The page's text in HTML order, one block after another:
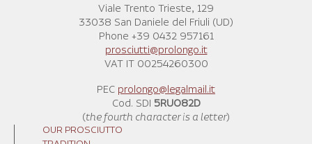
Viale Trento Trieste, 129
33038 San Daniele del Friuli (UD)
Phone +39 0432 957161
prosciutti@prolongo.it
VAT IT 00254260300
PEC prolongo@legalmail.it
Cod. SDI 5RUO82D
(the fourth character is a letter)
OUR PROSCIUTTO